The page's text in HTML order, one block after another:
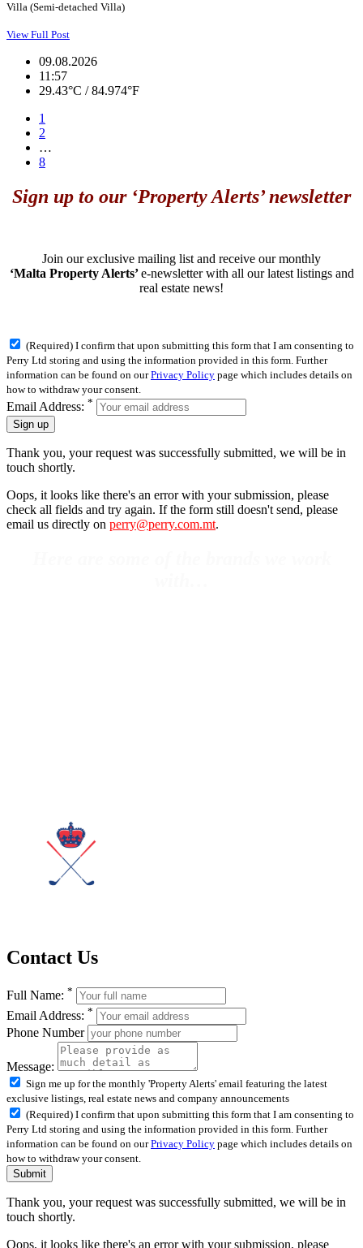
Villa (Semi-detached Villa)
View Full Post
09.08.2026
11:57
29.43°C / 84.974°F
1
2
…
8
Sign up to our ‘Property Alerts’ newsletter
Join our exclusive mailing list and receive our monthly
‘Malta Property Alerts’e-newsletter with all our latest listings and
real estate news!
(Required) I confirm that upon submitting this form that I am consenting to
Perry Ltd storing and using the information provided in this form. Further
information can be found on ourPrivacy Policy page which includes details on
how to withdraw your consent.
Email Address: *
Sign up
Thank you, your request was successfully submitted, we will be in
touch shortly.
Oops, it looks like there's an error with your submission, please
check all fields and try again. If the form still doesn't send, please
email us directly on perry@perry.com.mt.
Contact Us
Full Name: *
Email Address: *
Phone Number
Message:
Sign me up for the monthly 'Property Alerts' email featuring the latest
exclusive listings, real estate news and company announcements
(Required) I confirm that upon submitting this form that I am consenting to
Perry Ltd storing and using the information provided in this form. Further
information can be found on ourPrivacy Policy page which includes details on
how to withdraw your consent.
Submit
Thank you, your request was successfully submitted, we will be in
touch shortly.
Oops, it looks like there's an error with your submission, please